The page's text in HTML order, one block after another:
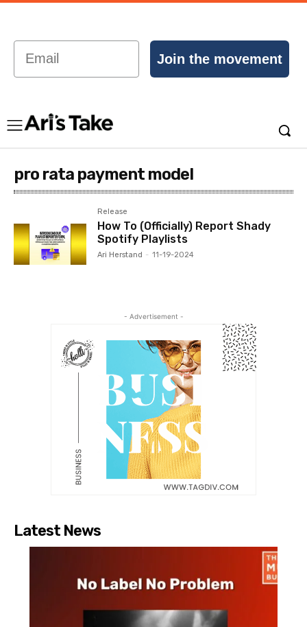
Email
Join the movement
pro rata payment model
Release
How To (Officially) Report Shady
Spotify Playlists
Ari Herstand - 11-19-2024
- Advertisement -
Latest News